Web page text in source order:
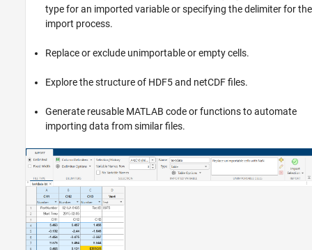
Import Tool
Description
Examples
Version History
See Also
type for an imported variable or specifying the delimiter for the
import process.
Replace or exclude unimportable or empty cells.
Explore the structure of HDF5 and netCDF files.
Generate reusable MATLAB code or functions to automate
importing data from similar files.